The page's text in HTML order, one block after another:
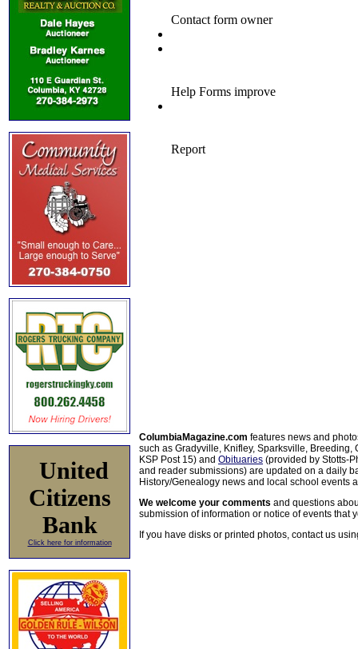
United
Citizens
Bank
Click here for information
ColumbiaMagazine.com features news and
such as Gradyville, Knifley, Sparksville, Breeding,
KSP Post 15) and Obituaries (provided by Stotts-
and reader submissions) are updated on a daily
History/Genealogy news and local school events
We welcome your comments and questions
submission of information or notice of events that
If you have disks or printed photos, contact us